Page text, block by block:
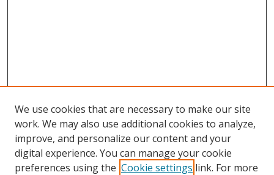
We use cookies that are necessary to make our site
work. We may also use additional cookies to analyze,
improve, and personalize our content and your
digital experience. You can manage your cookie
preferences using the Cookie settings link. For more